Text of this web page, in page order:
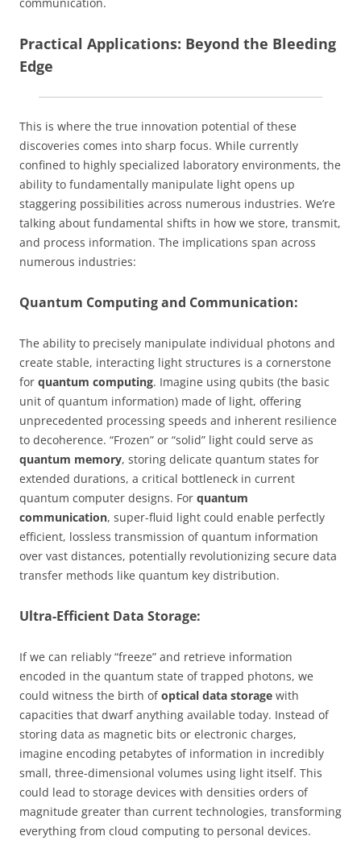
Practical Applications: Beyond the Bleeding
Edge
This is where the true innovation potential of these
discoveries comes into sharp focus. While currently
confined to highly specialized laboratory environments, the
ability to fundamentally manipulate light opens up
staggering possibilities across numerous industries. We’re
talking about fundamental shifts in how we store, transmit,
and process information. The implications span across
numerous industries:
Quantum Computing and Communication:
The ability to precisely manipulate individual photons and
create stable, interacting light structures is a cornerstone
for quantum computing. Imagine using qubits (the basic
unit of quantum information) made of light, offering
unprecedented processing speeds and inherent resilience
to decoherence. “Frozen” or “solid” light could serve as
quantum memory, storing delicate quantum states for
extended durations, a critical bottleneck in current
quantum computer designs. For quantum
communication, super-fluid light could enable perfectly
efficient, lossless transmission of quantum information
over vast distances, potentially revolutionizing secure data
transfer methods like quantum key distribution.
Ultra-Efficient Data Storage:
If we can reliably “freeze” and retrieve information
encoded in the quantum state of trapped photons, we
could witness the birth ofoptical data storage with
capacities that dwarf anything available today. Instead of
storing data as magnetic bits or electronic charges,
imagine encoding petabytes of information in incredibly
small, three-dimensional volumes using light itself. This
could lead to storage devices with densities orders of
magnitude greater than current technologies, transforming
everything from cloud computing to personal devices.